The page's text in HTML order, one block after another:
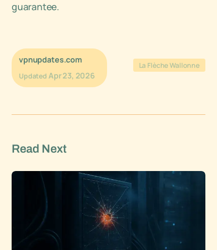
guarantee.
vpnupdates.com
Updated Apr 23, 2026
La Flèche Wallonne
Read Next